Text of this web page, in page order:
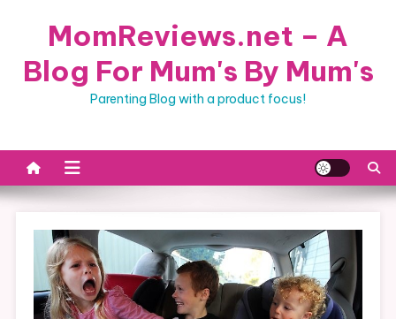
MomReviews.net – A
Blog For Mum's By Mum's
Parenting Blog with a product focus!